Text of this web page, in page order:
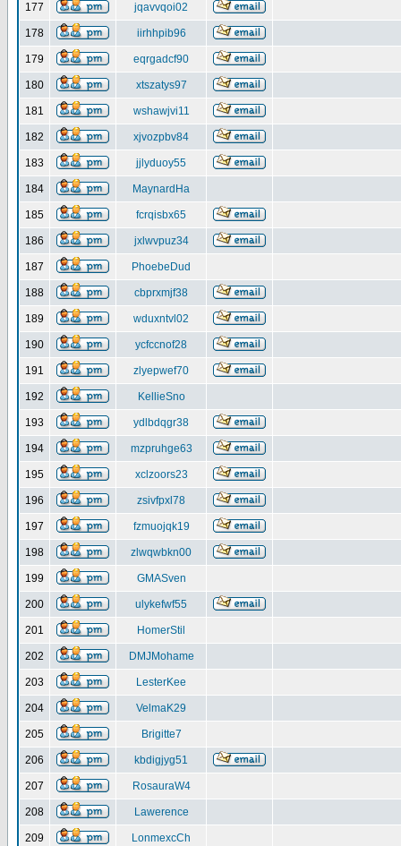
177 jqavvqoi02
178 iirhhpib96
179 eqrgadcf90
180 xtszatys97
181 wshawjvi11
182 xjvozpbv84
183 jjlyduoy55
184 MaynardHa
185 fcrqisbx65
186 jxlwvpuz34
187 PhoebeDud
188 cbprxmjf38
189 wduxntvl02
190 ycfccnof28
191 zlyepwef70
192 KellieSno
193 ydlbdqgr38
194 mzpruhge63
195 xclzoors23
196 zsivfpxl78
197 fzmuojqk19
198 zlwqwbkn00
199 GMASven
200 ulykefwf55
201 HomerStil
202 DMJMohame
203 LesterKee
204 VelmaK29
205 Brigitte7
206 kbdigjyg51
207 RosauraW4
208 Lawerence
209 LonmexcCh